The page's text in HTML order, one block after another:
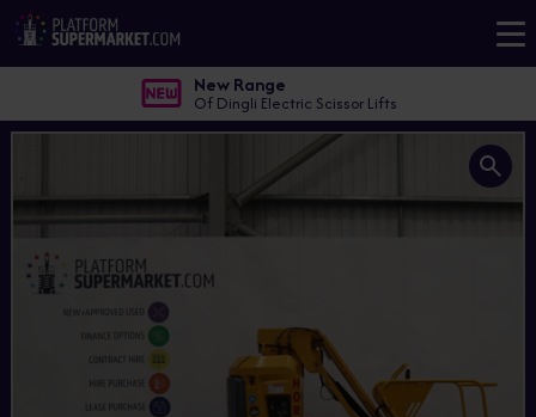
New Range
Of Dingli Electric Scissor Lifts